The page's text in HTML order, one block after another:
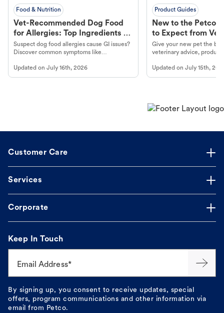
Food & Nutrition
Vet-Recommended Dog Food
for Allergies: Top Ingredients to
Look For
Suspect dog food allergies cause GI issues?
Discover common symptoms like
guidance to understand and relieve your
dog's discomfort.
Updated on July 16th, 2026
Product Guides
New to the Petco
to Expect from Vet
Product in Hand
Give your new pet the
veterinary advice,
Updated onJuly 15th,
Customer Care
Services
Corporate
Keep In Touch
Email Address*
By signing up, you consent to receive updates, special
offers, program communications and other information via
email from Petco.